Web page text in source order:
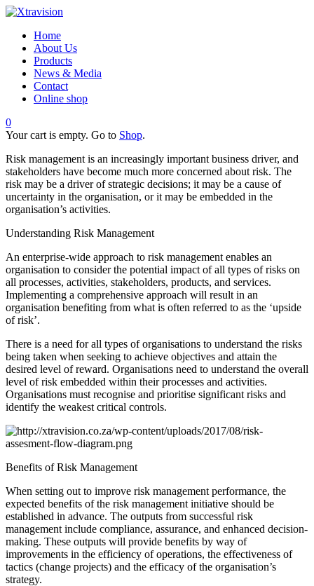
Home
About Us
Products
News & Media
Contact
Online shop
0
Your cart is empty. Go to Shop.
Risk management is an increasingly important business driver, and
stakeholders have become much more concerned about risk. The
risk may be a driver of strategic decisions; it may be a cause of
uncertainty in the organisation, or it may be embedded in the
organisation’s activities.
Understanding Risk Management
An enterprise-wide approach to risk management enables an
organisation to consider the potential impact of all types of risks on
all processes, activities, stakeholders, products, and services.
Implementing a comprehensive approach will result in an
organisation benefiting from what is often referred to as the ‘upside
of risk’.
There is a need for all types of organisations to understand the risks
being taken when seeking to achieve objectives and attain the
desired level of reward. Organisations need to understand the overall
level of risk embedded within their processes and activities.
Organisations must recognise and prioritise significant risks and
identify the weakest critical controls.
Benefits of Risk Management
When setting out to improve risk management performance, the
expected benefits of the risk management initiative should be
established in advance. The outputs from successful risk
management include compliance, assurance, and enhanced decision-
making. These outputs will provide benefits by way of
improvements in the efficiency of operations, the effectiveness of
tactics (change projects) and the efficacy of the organisation’s
strategy.